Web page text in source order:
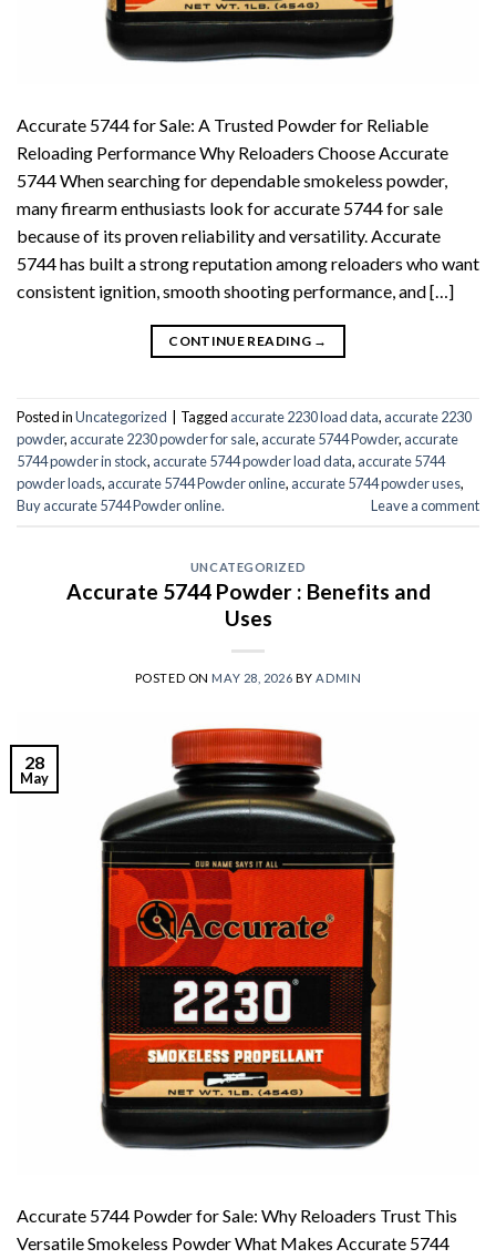
Accurate 5744 for Sale: A Trusted Powder for Reliable
Reloading Performance Why Reloaders Choose Accurate
5744 When searching for dependable smokeless powder,
many firearm enthusiasts look for accurate 5744 for sale
because of its proven reliability and versatility. Accurate
5744 has built a strong reputation among reloaders who want
consistent ignition, smooth shooting performance, and […]
CONTINUE READING →
Posted inUncategorized Tagged accurate 2230 load data, accurate 2230
powder, accurate 2230 powder for sale, accurate 5744 Powder, accurate
5744 powder in stock, accurate 5744 powder load data, accurate 5744
powder loads, accurate 5744 Powder online, accurate 5744 powder uses,
Buy accurate 5744 Powder online.
Leave a comment
UNCATEGORIZED
Accurate 5744 Powder : Benefits and
Uses
POSTED ON MAY 28, 2026 BYADMIN
28
May
Accurate 5744 Powder for Sale: Why Reloaders Trust This
Versatile Smokeless Powder What Makes Accurate 5744